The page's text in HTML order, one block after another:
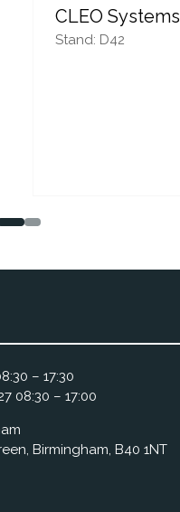
CLEO Systems
Stand: D42
– 17:30
08:30 – 17:00
Birmingham, B40 1NT